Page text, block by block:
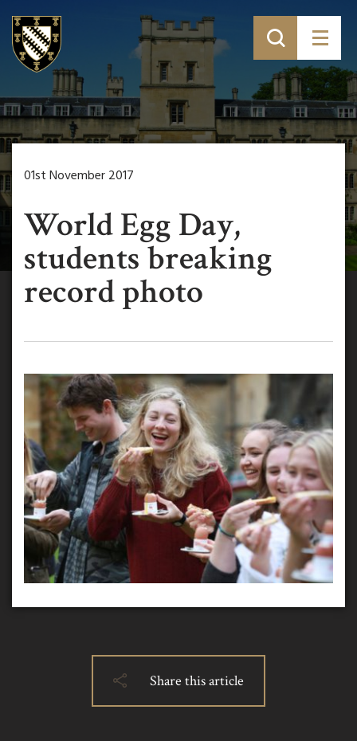
01st November 2017
World Egg Day,
students breaking
record photo
Share this article